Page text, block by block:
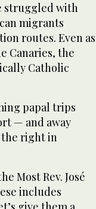
struggled with
migrants
routes. Even as
Canaries, the
Catholic
papal trips
— and away
right in
Most Rev. José
includes